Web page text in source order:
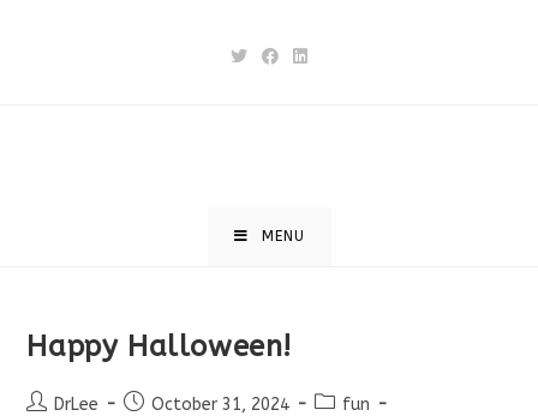
MENU
Happy Halloween!
PostDrLee
PostOctober 31, 2024
Postfun